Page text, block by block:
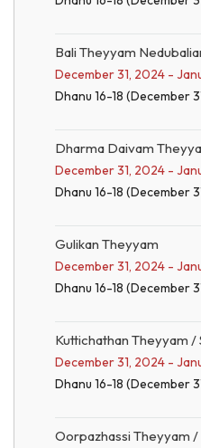
Bali Theyyam
December 31, 2024 -
Dhanu 16-18 (December
Dharma Daivam
December 31, 2024 -
Dhanu 16-18 (December
Gulikan Theyyam
December 31, 2024 -
Dhanu 16-18 (December
Kuttichathan Theyyam
December 31, 2024 -
Dhanu 16-18 (December
Oorpazhassi Theyyam